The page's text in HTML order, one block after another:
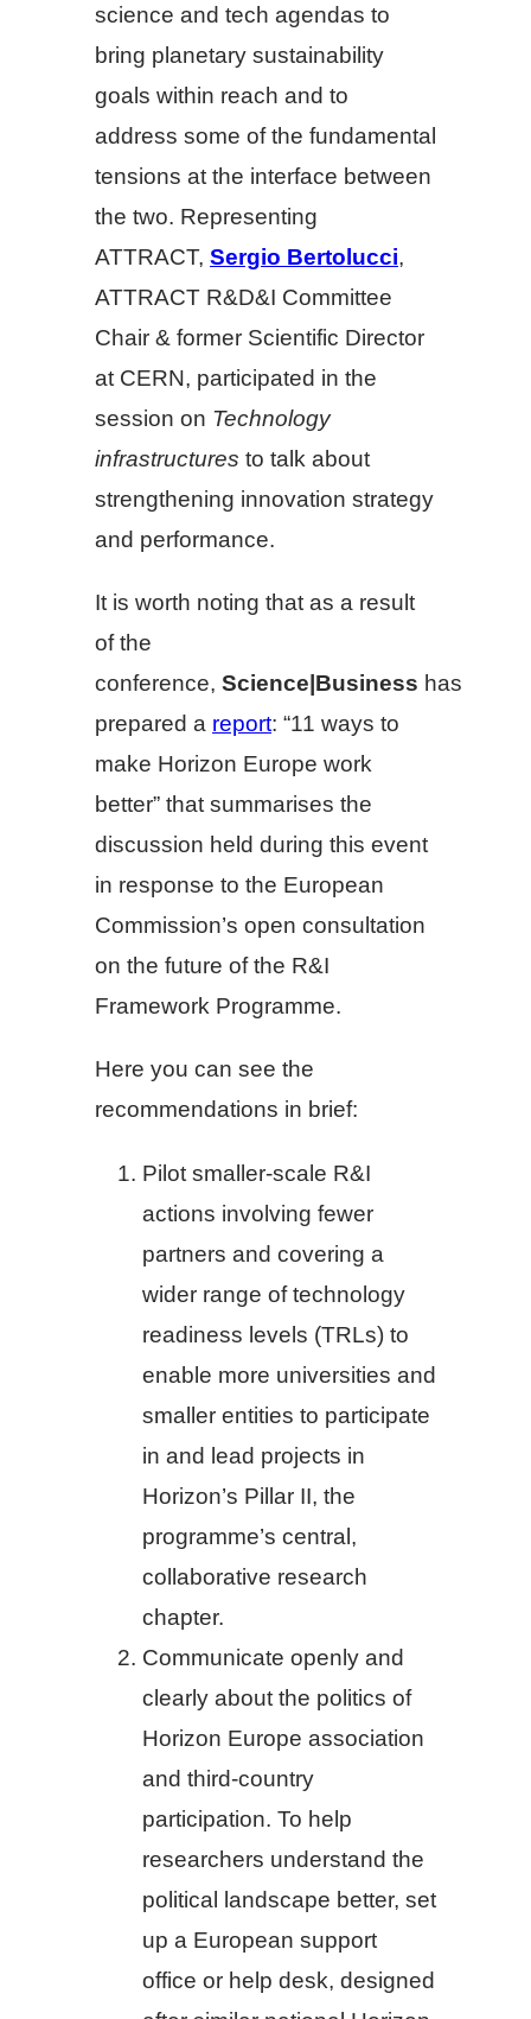
science and tech agendas to
bring planetary sustainability
goals within reach and to
address some of the fundamental
tensions at the interface between
the two. Representing
ATTRACT, Sergio Bertolucci,
ATTRACT R&D&I Committee
Chair & former Scientific Director
at CERN, participated in the
session on Technology
infrastructures to talk about
strengthening innovation strategy
and performance.
It is worth noting that as a result
of the
conference, Science|Business has
prepared a report: “11 ways to
make Horizon Europe work
better” that summarises the
discussion held during this event
in response to the European
Commission’s open consultation
on the future of the R&I
Framework Programme.
Here you can see the
recommendations in brief:
Pilot smaller-scale R&I
actions involving fewer
partners and covering a
wider range of technology
readiness levels (TRLs) to
enable more universities and
smaller entities to participate
in and lead projects in
Horizon’s Pillar II, the
programme’s central,
collaborative research
chapter.
Communicate openly and
clearly about the politics of
Horizon Europe association
and third-country
participation. To help
researchers understand the
political landscape better, set
up a European support
office or help desk, designed